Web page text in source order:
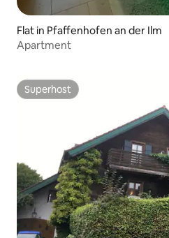
Flat in Pfaffenhofen an der Ilm
Apartment
Superhost
Superhost